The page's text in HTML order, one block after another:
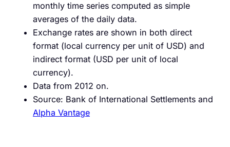
monthly time series computed as simple
averages of the daily data.
Exchange rates are shown in both direct
format (local currency per unit of USD) and
indirect format (USD per unit of local
currency).
Data from 2012 on.
Source: Bank of International Settlements and
Alpha Vantage